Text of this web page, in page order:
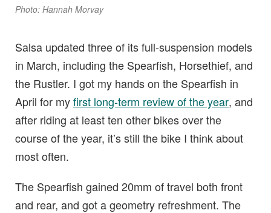
Photo: Hannah Morvay
Salsa updated three of its full-suspension models
in March, including the Spearfish, Horsethief, and
the Rustler. I got my hands on the Spearfish in
April for myfirst long-term review of the year, and
after riding at least ten other bikes over the
course of the year, it’s still the bike I think about
most often.
The Spearfish gained 20mm of travel both front
and rear, and got a geometry refreshment. The